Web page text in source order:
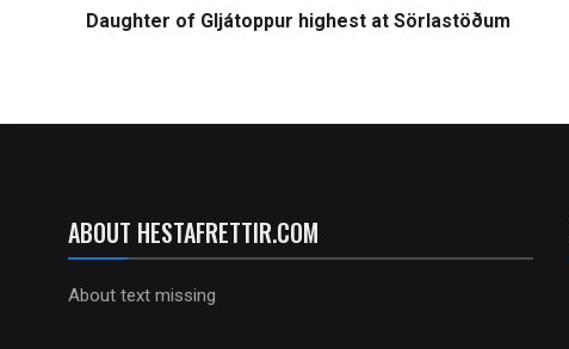
Daughter of Gljátoppur highest at Sörlastöðum
ABOUT HESTAFRETTIR.COM
About text missing